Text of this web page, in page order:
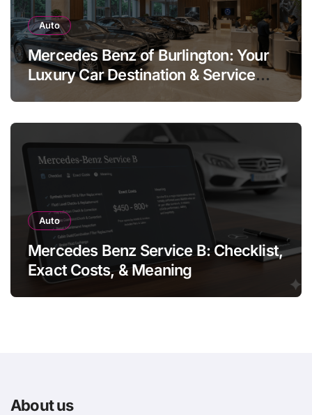
Auto
Mercedes Benz of Burlington: Your
Luxury Car Destination & Service
Auto
Mercedes Benz Service B: Checklist,
Exact Costs, & Meaning
About us